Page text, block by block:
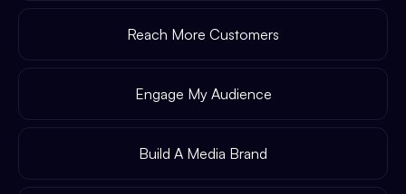
Reach More Customers
Engage My Audience
Build A Media Brand